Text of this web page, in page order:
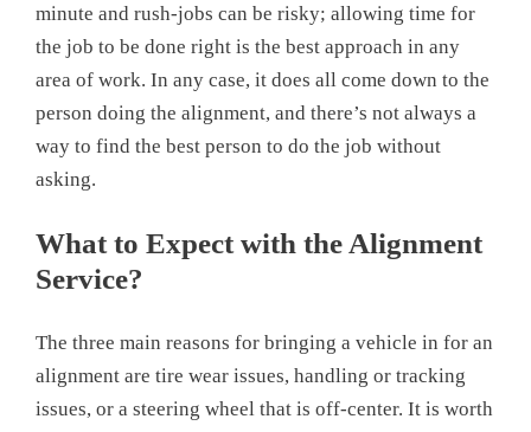
minute and rush-jobs can be risky; allowing time for
the job to be done right is the best approach in any
area of work. In any case, it does all come down to the
person doing the alignment, and there’s not always a
way to find the best person to do the job without
asking.
What to Expect with the Alignment
Service?
The three main reasons for bringing a vehicle in for an
alignment are tire wear issues, handling or tracking
issues, or a steering wheel that is off-center. It is worth